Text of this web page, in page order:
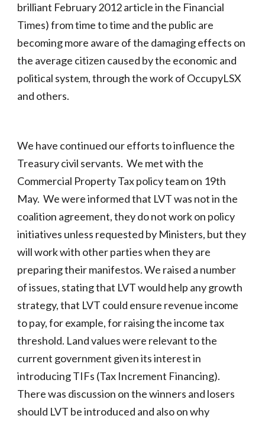
brilliant February 2012 article in the Financial
Times) from time to time and the public are
becoming more aware of the damaging effects on
the average citizen caused by the economic and
political system, through the work of OccupyLSX
and others.
We have continued our efforts to influence the
Treasury civil servants. We met with the
Commercial Property Tax policy team on 19th
May. We were informed that LVT was not in the
coalition agreement, they do not work on policy
initiatives unless requested by Ministers, but they
will work with other parties when they are
preparing their manifestos. We raised a number
of issues, stating that LVT would help any growth
strategy, that LVT could ensure revenue income
to pay, for example, for raising the income tax
threshold. Land values were relevant to the
current government given its interest in
introducing TIFs (Tax Increment Financing).
There was discussion on the winners and losers
should LVT be introduced and also on why